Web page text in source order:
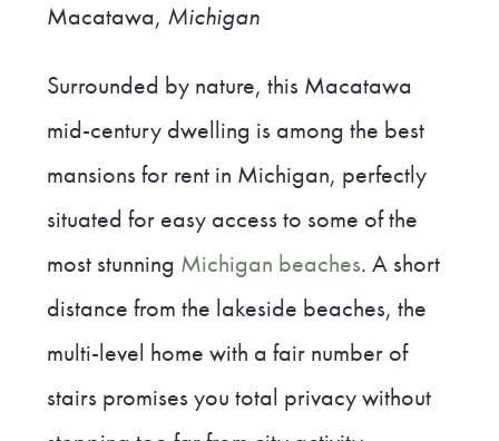
Macatawa, Michigan
Surrounded by nature, this Macatawa
mid-century dwelling is among the best
mansions for rent in Michigan, perfectly
situated for easy access to some of the
most stunning Michigan beaches. A short
distance from the lakeside beaches, the
multi-level home with a fair number of
stairs promises you total privacy without